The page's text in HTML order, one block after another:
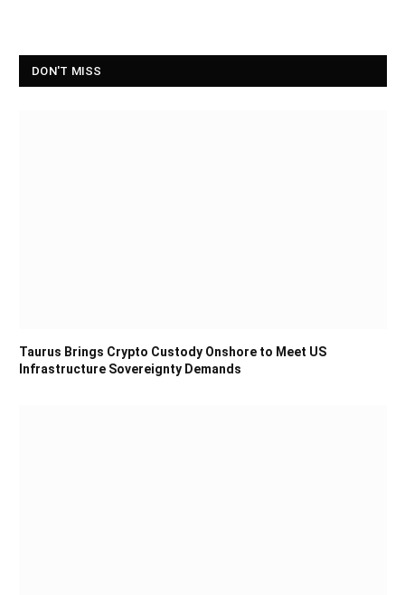
DON'T MISS
Taurus Brings Crypto Custody Onshore to Meet US
Infrastructure Sovereignty Demands